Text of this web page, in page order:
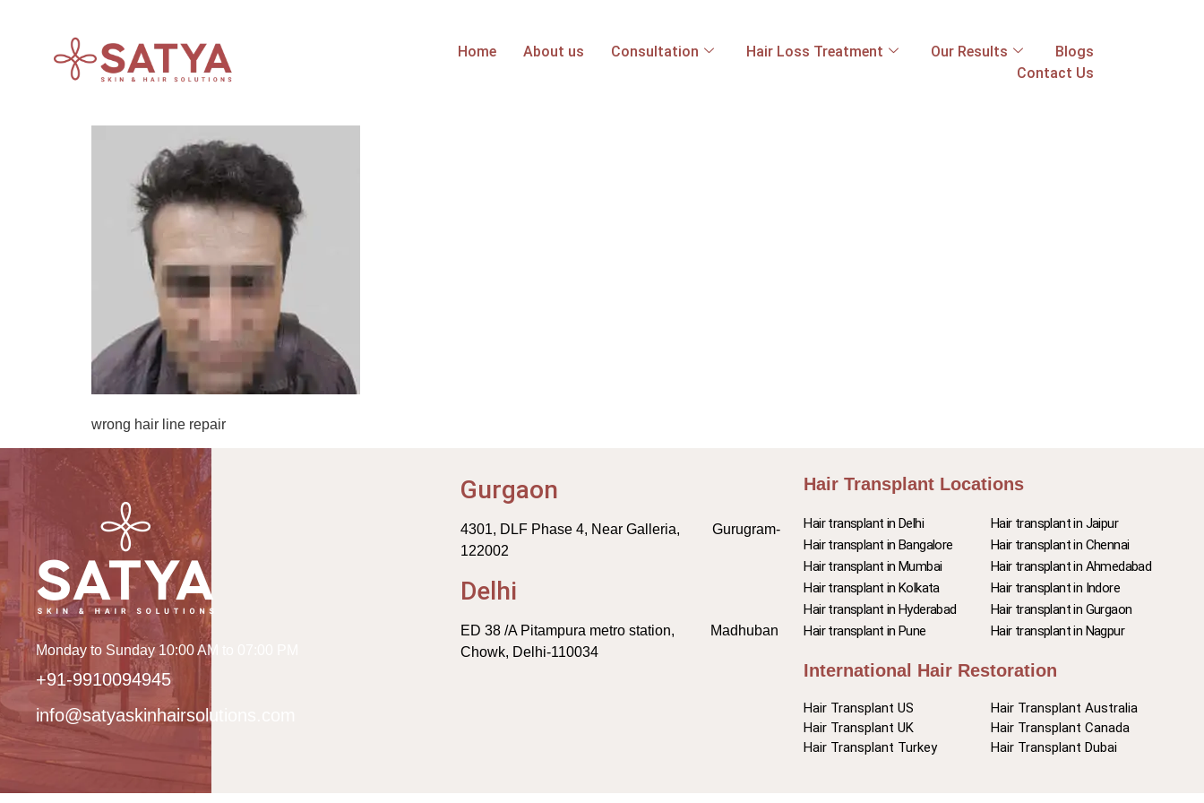
Home About us Consultation Hair Loss Treatment Our Results
Blogs
Contact Us
wrong hair line repair
Monday to Sunday 10:00 AM to 07:00 PM
+91-9910094945
info@satyaskinhairsolutions.com
Gurgaon
4301, DLF Phase 4, Near Galleria, Gurugram-
122002
Delhi
ED 38 /A Pitampura metro station, Madhuban
Chowk, Delhi-110034
Hair Transplant Locations
Hair transplant in Delhi
Hair transplant in Bangalore
Hair transplant in Mumbai
Hair transplant in Kolkata
Hair transplant in Hyderabad
Hair transplant in Pune
Hair transplant in Jaipur
Hair transplant in Chennai
Hair transplant in Ahmedabad
Hair transplant in Indore
Hair transplant in Gurgaon
Hair transplant in Nagpur
International Hair Restoration
Hair Transplant US
Hair Transplant UK
Hair Transplant Turkey
Hair Transplant Australia
Hair Transplant Canada
Hair Transplant Dubai